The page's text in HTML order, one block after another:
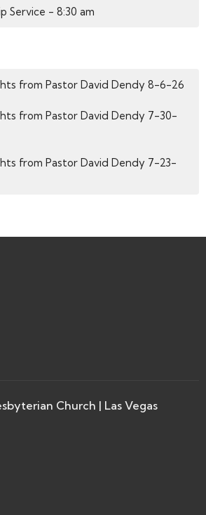
Service - 8:30 am
from Pastor David Dendy 8-6-26
from Pastor David Dendy 7-30-
from Pastor David Dendy 7-23-
Church | Las Vegas